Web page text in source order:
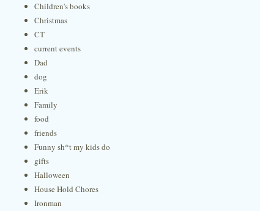
Children's books
Christmas
CT
current events
Dad
dog
Erik
Family
food
friends
Funny sh*t my kids do
gifts
Halloween
House Hold Chores
Ironman